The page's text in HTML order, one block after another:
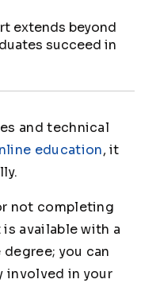
extends beyond
succeed in
and technical
education, it
not completing
available with a
you can
involved in your